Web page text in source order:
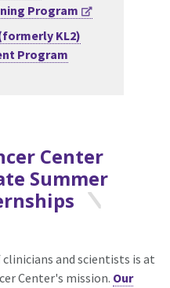
Program
(formerly KL2)
Program
Center
Summer
and scientists is at
Center's mission. Our